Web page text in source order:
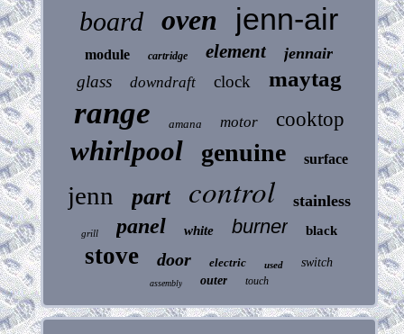
board oven jenn-air
module cartridge element jennair
glass downdraft clock maytag
range amana motor cooktop
whirlpool genuine surface
jenn part control stainless
grill panel white burner black
stove door electric used switch
assembly outer touch